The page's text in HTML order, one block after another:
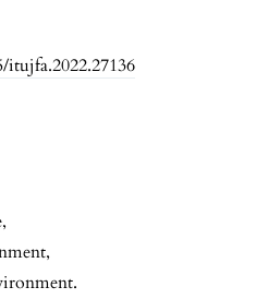
,
,